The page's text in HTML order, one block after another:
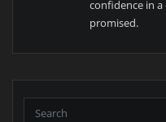
confidence in a
promised.